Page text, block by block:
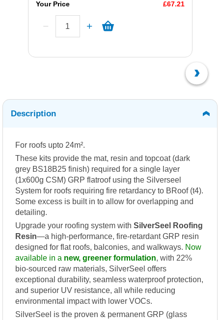
Your Price £67.21
Description
For roofs upto 24m².
These kits provide the mat, resin and topcoat (dark
grey BS18B25 finish) required for a single layer
(1x600g CSM) GRP flatroof using the Silverseel
System for roofs requiring fire retardancy to BRoof (t4).
Some excess is built in to allow for overlapping and
detailing.
Upgrade your roofing system with SilverSeel Roofing
Resin—a high-performance, fire-retardant GRP resin
designed for flat roofs, balconies, and walkways. Now
available in a new, greener formulation, with 22%
bio-sourced raw materials, SilverSeel offers
exceptional durability, seamless waterproof protection,
and superior UV resistance, all while reducing
environmental impact with lower VOCs.
SilverSeel is the proven & permanent GRP (glass